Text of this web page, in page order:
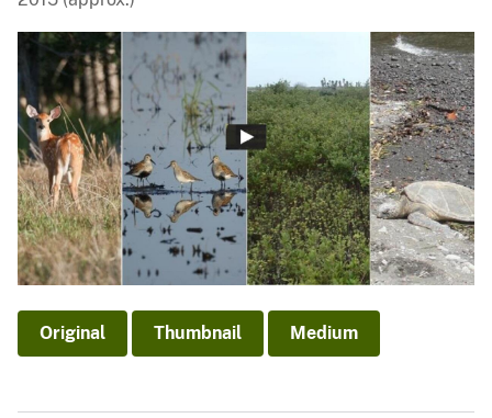
Original Thumbnail Medium